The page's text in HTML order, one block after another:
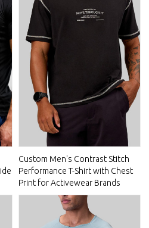
Custom Men's Contrast Stitch
Performance T-Shirt with Chest
Print for Activewear Brands